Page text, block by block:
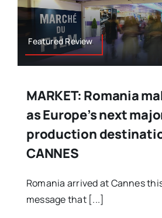
Featured Review
MARKET: Romania
as Europe’s next
production
CANNES
Romania arrived at Cannes
message that [...]